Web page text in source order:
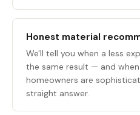
Honest material
We'll tell you when a less
the same result — and
homeowners are
straight answer.